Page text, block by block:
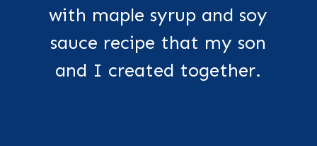
with maple syrup and soy
sauce recipe that my son
and I created together.